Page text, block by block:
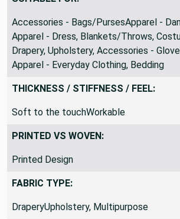
SUITABLE FOR:
Accessories - Bags/PursesApparel -
Apparel - Dress, Blankets/Throws,
Drapery, Upholstery, Accessories -
Apparel - Everyday Clothing, Bedding
THICKNESS / STIFFNESS / FEEL:
Soft to the touchWorkable
PRINTED VS WOVEN:
Printed Design
FABRIC TYPE: